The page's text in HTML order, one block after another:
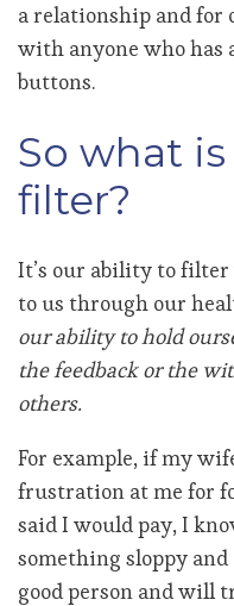
a relationship and
with anyone who
buttons.
So what
filter?
It’s our ability to
to us through our
our ability to hold
the feedback or the
others.
For example, if my
frustration at me for
said I would pay, I
something sloppy
good person and will